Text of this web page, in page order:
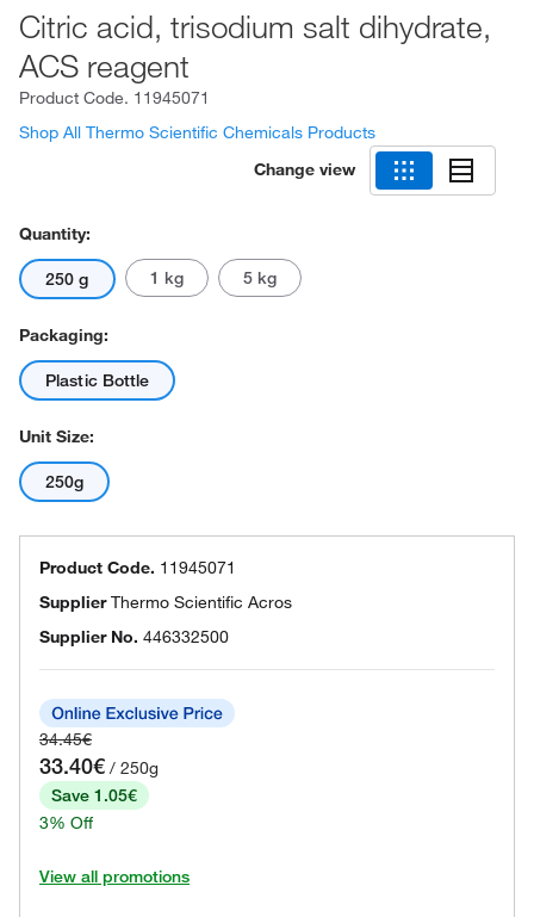
Citric acid, trisodium salt dihydrate,
ACS reagent
Product Code. 11945071
Shop All Thermo Scientific Chemicals Products
Change view
Quantity:
250 g 1 kg 5 kg
Packaging:
Plastic Bottle
Unit Size:
250g
Product Code. 11945071
SupplierThermo Scientific Acros
Supplier No. 446332500
34.45€
33.40€ / 250g
Save 1.05€
3% Off
View all promotions